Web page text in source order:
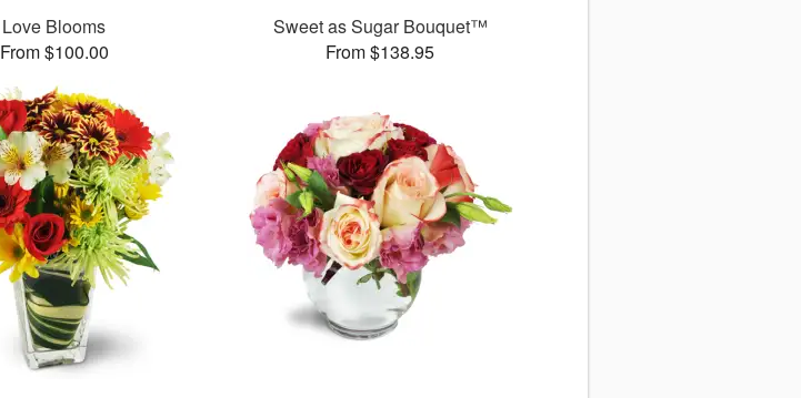
Love Blooms
From $100.00
Sweet as Sugar Bouquet™
From $138.95